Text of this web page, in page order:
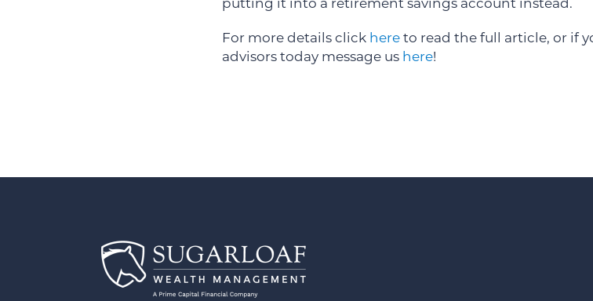
putting it into a retirement savings account instead.
For more details click here to read the full article, or if
advisors today message us here!